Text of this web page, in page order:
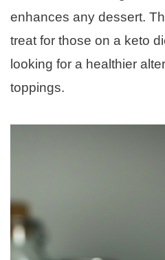
enhances any dessert.
treat for those on a keto
looking for a healthier
toppings.